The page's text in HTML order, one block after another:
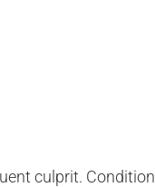
culprit.